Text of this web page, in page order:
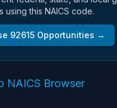
using this NAICS code.
92615 Opportunities →
NAICS Browser